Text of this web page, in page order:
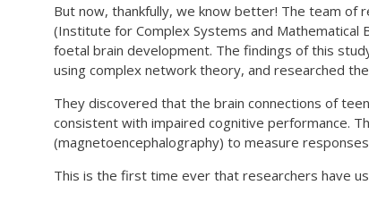
But now, thankfully, we know better! The team of
(Institute for Complex Systems and Mathematical
foetal brain development. The findings of this
using complex network theory, and researched
They discovered that the brain connections of
consistent with impaired cognitive performance.
(magnetoencephalography) to measure
This is the first time ever that researchers have